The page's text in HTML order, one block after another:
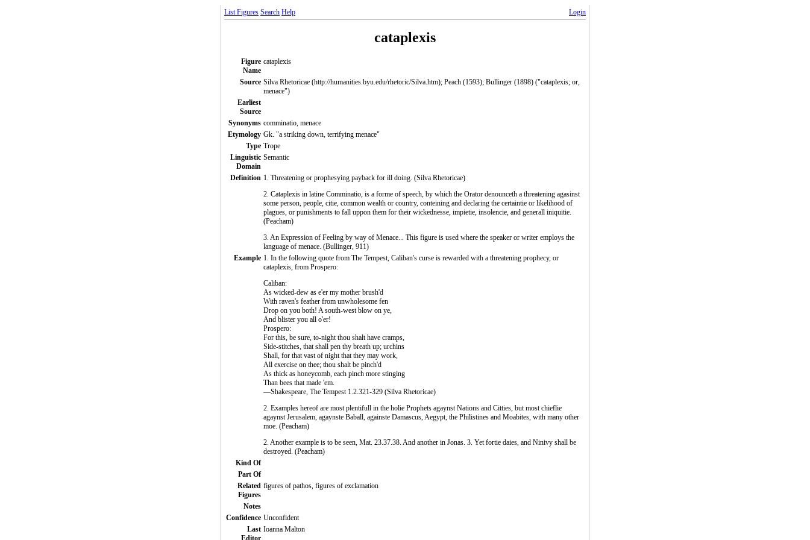
Login
List Figures Search Help
cataplexis
Figure
Name
cataplexis
Source Silva Rhetoricae (http://humanities.byu.edu/rhetoric/Silva.htm); Peach (1593); Bullinger (1898) ("cataplexis; or,
menace")
Earliest
Source
Synonyms comminatio, menace
Etymology Gk. "a striking down, terrifying menace"
Type Trope
Linguistic
Domain
Semantic
Definition 1. Threatening or prophesying payback for ill doing. (Silva Rhetoricae)
2. Cataplexis in latine Comminatio, is a forme of speech, by which the Orator denounceth a threatening agasinst
some person, people, citie, common wealth or country, conteining and declaring the certaintie or likelihood of
plagues, or punishments to fall uppon them for their wickednesse, impietie, insolencie, and generall iniquitie.
(Peacham)
3. An Expression of Feeling by way of Menace... This figure is used where the speaker or writer employs the
language of menace. (Bullinger, 911)
Example 1. In the following quote from The Tempest, Caliban's curse is rewarded with a threatening prophecy, or
cataplexis, from Prospero:
Caliban:
As wicked-dew as e'er my mother brush'd
With raven's feather from unwholesome fen
Drop on you both! A south-west blow on ye,
And blister you all o'er!
Prospero:
For this, be sure, to-night thou shalt have cramps,
Side-stitches, that shall pen thy breath up; urchins
Shall, for that vast of night that they may work,
All exercise on thee; thou shalt be pinch'd
As thick as honeycomb, each pinch more stinging
Than bees that made 'em.
—Shakespeare, The Tempest 1.2.321-329 (Silva Rhetoricae)
2. Examples hereof are most plentifull in the holie Prophets agaynst Nations and Citties, but most chieflie
agaynst Jerusalem, agaynste Baball, againste Damascus, Aegypt, the Philistines and Moabites, with many other
moe. (Peacham)
2. Another example is to be seen, Mat. 23.37.38. And another in Jonas. 3. Yet fortie daies, and Ninivy shall be
destroyed. (Peacham)
Kind Of
Part Of
Related
Figures
figures of pathos, figures of exclamation
Notes
Confidence Unconfident
Last
Editor
Ioanna Malton